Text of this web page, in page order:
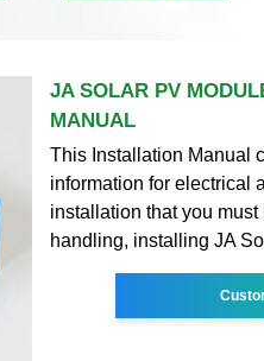
JA SOLAR PV
MANUAL
This Installation Manual
information for electrical
installation that you must
handling, installing JA